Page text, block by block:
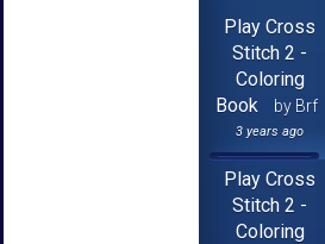
Play Cross
Stitch 2 -
Coloring
Book
by Brf
3 years ago
Play Cross
Stitch 2 -
Coloring